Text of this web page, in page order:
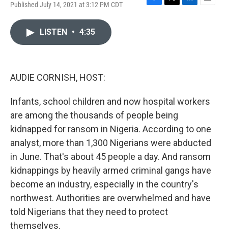
Published July 14, 2021 at 3:12 PM CDT
F
T
L
E
LISTEN • 4:35
AUDIE CORNISH, HOST:
Infants, school children and now hospital workers
are among the thousands of people being
kidnapped for ransom in Nigeria. According to one
analyst, more than 1,300 Nigerians were abducted
in June. That's about 45 people a day. And ransom
kidnappings by heavily armed criminal gangs have
become an industry, especially in the country's
northwest. Authorities are overwhelmed and have
told Nigerians that they need to protect
themselves.